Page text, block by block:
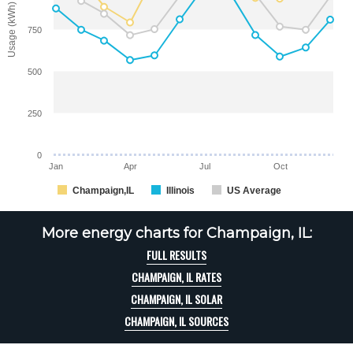
Usage (kWh)
Champaign,IL Illinois US Average
Jan Apr Jul Oct
0
250
500
750
More energy charts for Champaign, IL:
FULL RESULTS
CHAMPAIGN, IL RATES
CHAMPAIGN, IL SOLAR
CHAMPAIGN, IL SOURCES